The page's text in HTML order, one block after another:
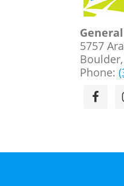
5757
Phone: